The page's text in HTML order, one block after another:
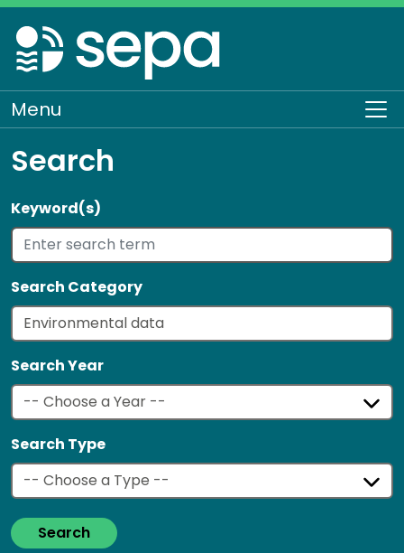
Skip
to
main
content
Menu
Search
Keyword(s)
Search Category
Search Year
Search Type
Search